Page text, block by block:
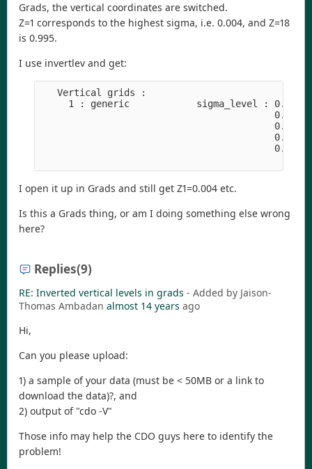
Grads, the vertical coordinates are switched.
Z=1 corresponds to the highest sigma, i.e. 0.004, and Z=18
is 0.995.
I use invertlev and get:
   Vertical grids :
1 : generic            sigma_level :
I open it up in Grads and still get Z1=0.004 etc.
Is this a Grads thing, or am I doing something else wrong
here?
Replies(9)
RE: Inverted vertical levels in grads - Added by Jaison-
Thomas Ambadan almost 14 years ago
Hi,
Can you please upload:
1) a sample of your data (must be < 50MB or a link to
download the data)?, and
2) output of "cdo -V"
Those info may help the CDO guys here to identify the
problem!